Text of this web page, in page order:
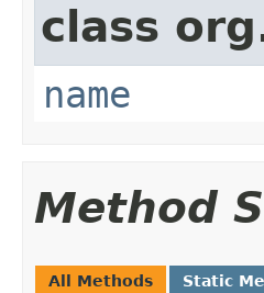
class
name
Method
All Methods Static